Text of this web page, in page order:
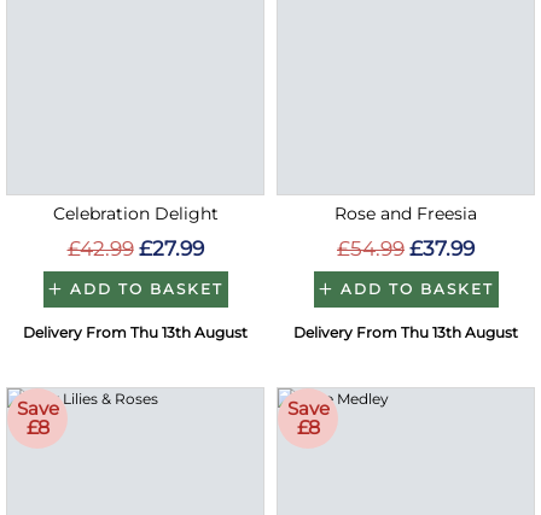
Celebration Delight
£42.99 £27.99
ADD TO BASKET
Delivery From Thu 13th August
Rose and Freesia
£54.99 £37.99
ADD TO BASKET
Delivery From Thu 13th August
Save
£8
Save
£8